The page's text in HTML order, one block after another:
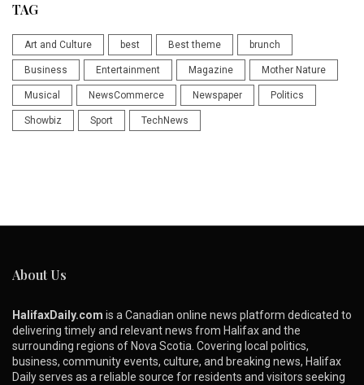
TAG
Art and Culture best Best theme brunch
Business Entertainment Magazine Mother Nature
Musical NewsCommerce Newspaper Politics
Showbiz Sport TechNews
About Us
HalifaxDaily.com is a Canadian online news platform dedicated to
delivering timely and relevant news from Halifax and the
surrounding regions of Nova Scotia. Covering local politics,
business, community events, culture, and breaking news, Halifax
Daily serves as a reliable source for residents and visitors seeking